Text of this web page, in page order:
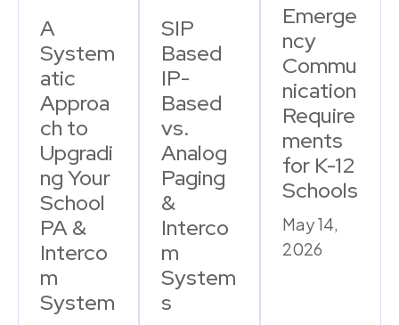
A
System
atic
Approa
ch to
Upgradi
ng Your
School
PA &
Interco
m
System
SIP
Based
IP-
Based
vs.
Analog
Paging
&
Interco
m
System
s
Emerge
ncy
Commu
nication
Require
ments
for K-12
Schools
May 14,
2026